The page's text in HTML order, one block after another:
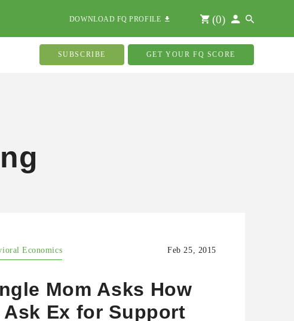
DOWNLOAD FQ PROFILE (0)
SUBSCRIBE GET YOUR FQ SCORE
Economics Feb 25, 2015
Mom Asks How
Ex for Support